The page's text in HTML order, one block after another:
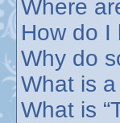
Where
How do I
Why do
What is a
What is